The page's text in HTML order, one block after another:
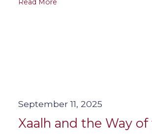
Read More
September 11, 2025
Xaalh and the Way